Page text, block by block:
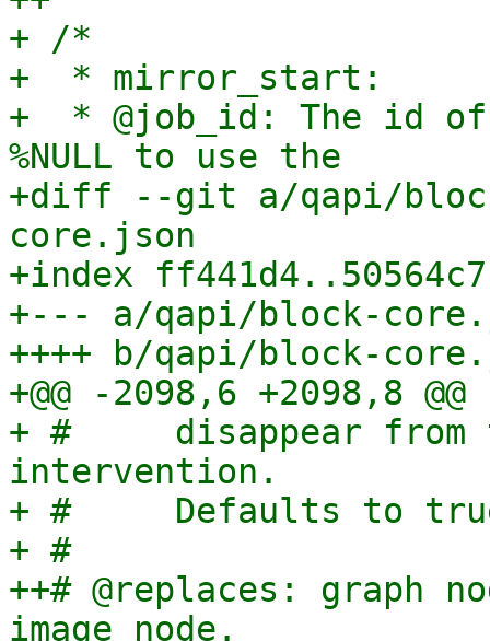
+ /*
+  * mirror_start:
+  * @job_id: The id
%NULL to use the
+diff --git a/qapi/
core.json
+index ff441d4..50564c7
+--- a/qapi/block-
++++ b/qapi/block-
+@@ -2098,6 +2098,8 @@
+ #     disappear
intervention.
+ #     Defaults to
+ #
++# @replaces: graph
image node.